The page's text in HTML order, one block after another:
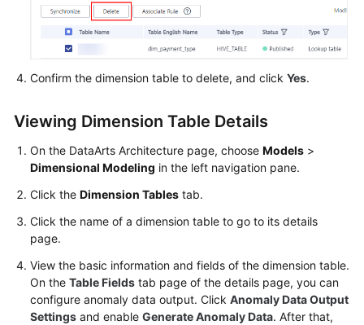
Confirm the dimension table to delete, and click Yes.
Viewing Dimension Table Details
On the DataArts Architecture page, choose Models >
Dimensional Modeling in the left navigation pane.
Click the Dimension Tables tab.
Click the name of a dimension table to go to its details
page.
View the basic information and fields of the dimension table.
On the Table Fields tab page of the details page, you can
configure anomaly data output. Click Anomaly Data Output
Settings and enable Generate Anomaly Data. After that,